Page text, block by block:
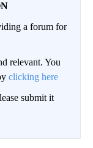
a forum for
relevant. You
clicking here
submit it